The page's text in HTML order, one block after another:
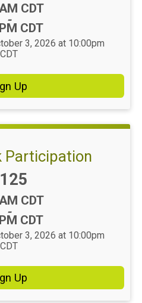
CDT
-
CDT
3, 2026 at 10:00pm
CDT
Up
Participation
CDT
-
CDT
3, 2026 at 10:00pm
CDT
Up